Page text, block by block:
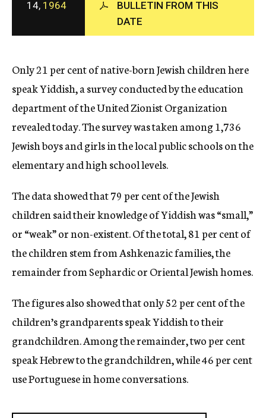
c
y
14, 1964
BULLETIN FROM THIS
DATE
Only 21 per cent of native-born Jewish children here
speak Yiddish, a survey conducted by the education
department of the United Zionist Organization
revealed today. The survey was taken among 1,736
Jewish boys and girls in the local public schools on the
elementary and high school levels.
The data showed that 79 per cent of the Jewish
children said their knowledge of Yiddish was “small,”
or “weak” or non-existent. Of the total, 81 per cent of
the children stem from Ashkenazic families, the
remainder from Sephardic or Oriental Jewish homes.
The figures also showed that only 52 per cent of the
children’s grandparents speak Yiddish to their
grandchildren. Among the remainder, two per cent
speak Hebrew to the grandchildren, while 46 per cent
use Portuguese in home conversations.